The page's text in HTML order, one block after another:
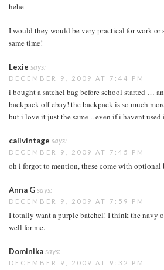
hehe
I would they would be very practical for work or
same time!
Lexie says:
DECEMBER 9, 2009 AT 7:44 PM
i bought a satchel bag before school started …
backpack off ebay! the backpack is so much
but i love it just the same .. even if i havent
calivintage says:
DECEMBER 9, 2009 AT 7:45 PM
oh i forgot to mention, these come with optional
Anna Gsays:
DECEMBER 9, 2009 AT 7:59 PM
I totally want a purple batchel! I think the navy
well for me.
Dominikasays:
DECEMBER 9, 2009 AT 9:32 PM